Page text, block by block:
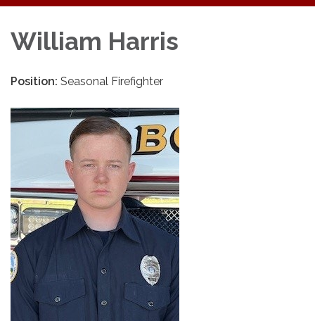
William Harris
Position: Seasonal Firefighter